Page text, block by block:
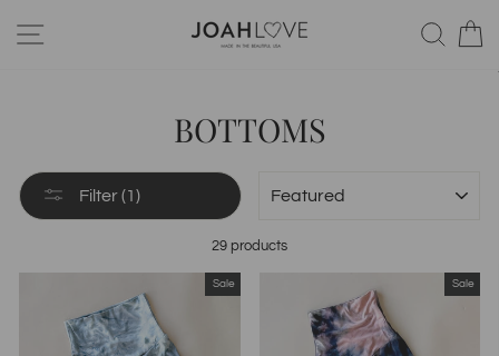
content
SITE NAVIGATION
BOTTOMS
Filter (1)
29 products
Sale Sale